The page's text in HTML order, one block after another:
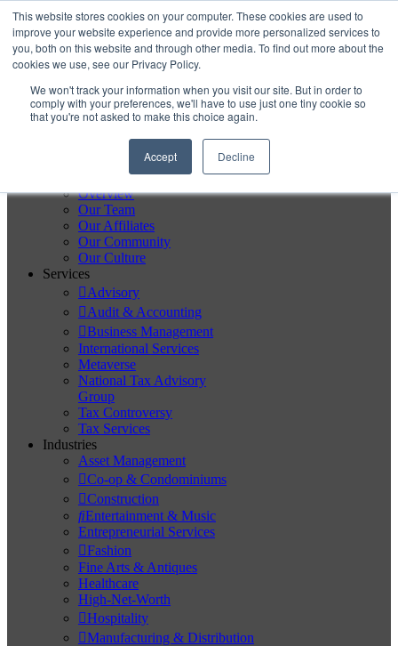
This website stores cookies on your computer. These cookies are used to
improve your website experience and provide more personalized services to
you, both on this website and through other media. To find out more about the
cookies we use, see our Privacy Policy.
We won't track your information when you visit our site. But in order to
comply with your preferences, we'll have to use just one tiny cookie so
that you're not asked to make this choice again.
Accept Decline
Skip to content
Secure Portal
Pay My Bill
Careers
Overview
Our Team
Our Affiliates
Our Community
Our Culture
Services
Advisory
Audit & Accounting
Business Management
International Services
Metaverse
National Tax Advisory
Group
Tax Controversy
Tax Services
Industries
Asset Management
Co-op & Condominiums
Construction
Entertainment & Music
Entrepreneurial Services
Fashion
Fine Arts & Antiques
Healthcare
High-Net-Worth
Hospitality
Manufacturing & Distribution